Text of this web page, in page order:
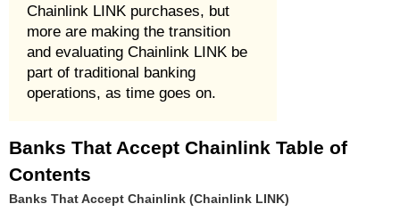
Chainlink LINK purchases, but
more are making the transition
and evaluating Chainlink LINK be
part of traditional banking
operations, as time goes on.
Banks That Accept Chainlink Table of
Contents
Banks That Accept Chainlink (Chainlink LINK)